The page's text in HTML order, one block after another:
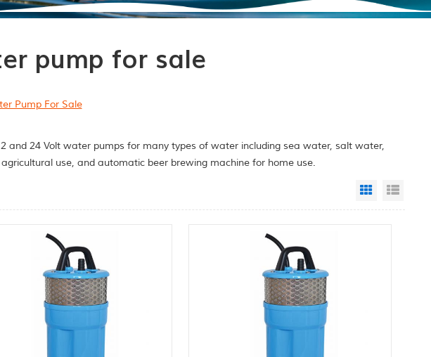
pump for sale
Pump For Sale
and 24 Volt water pumps for many types of water including sea water, salt water,
use, and automatic beer brewing machine for home use.
Grid View